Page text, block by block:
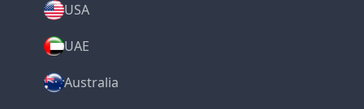
USA
UAE
Australia